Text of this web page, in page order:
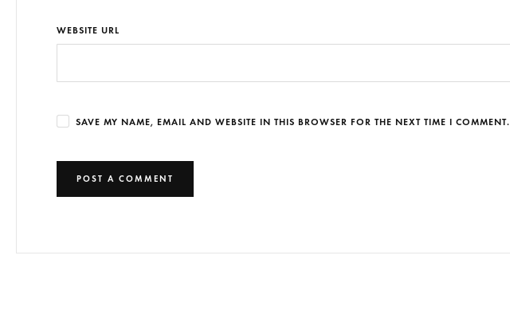
WEBSITE URL
SAVE MY NAME, EMAIL AND WEBSITE IN THIS BROWSER FOR THE NEXT TIME I COMMENT.